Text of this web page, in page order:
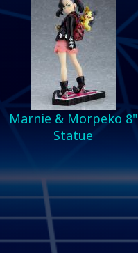
Marnie & Morpeko 8"
Statue